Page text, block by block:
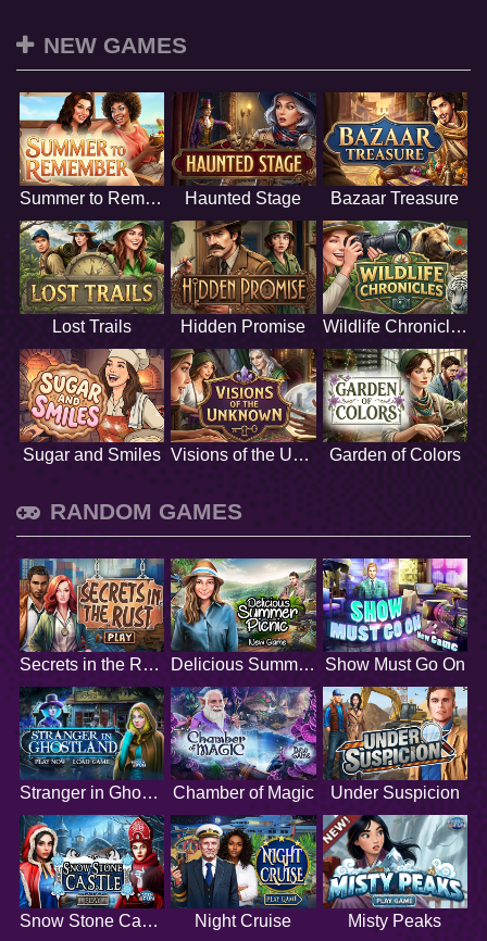
NEW GAMES
Summer to Remember Haunted Stage Bazaar Treasure
Lost Trails Hidden Promise Wildlife Chronicles
Sugar and Smiles Visions of the Unknown Garden of Colors
RANDOM GAMES
Secrets in the Rust Delicious Summer Picnic Show Must Go On
Stranger in Ghostland Chamber of Magic Under Suspicion
Snow Stone Castle Night Cruise Misty Peaks